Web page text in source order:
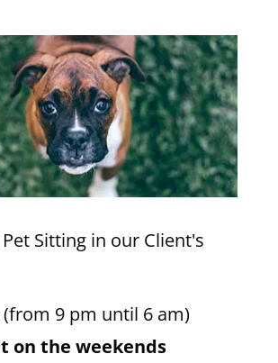
Sitting in our Client's
(from 9 pm until 6 am)
on the weekends